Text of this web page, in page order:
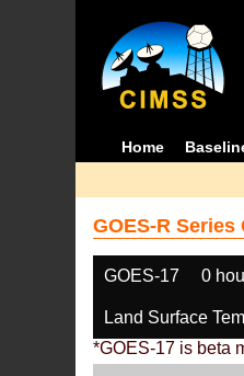
Home
GOES-R
GOES-17 0
Land Surface
*GOES-17 is beta